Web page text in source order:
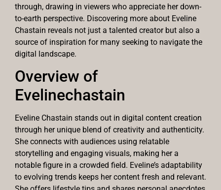
through, drawing in viewers who appreciate her down-
to-earth perspective. Discovering more about Eveline
Chastain reveals not just a talented creator but also a
source of inspiration for many seeking to navigate the
digital landscape.
Overview of
Evelinechastain
Eveline Chastain stands out in digital content creation
through her unique blend of creativity and authenticity.
She connects with audiences using relatable
storytelling and engaging visuals, making her a
notable figure in a crowded field. Eveline’s adaptability
to evolving trends keeps her content fresh and relevant.